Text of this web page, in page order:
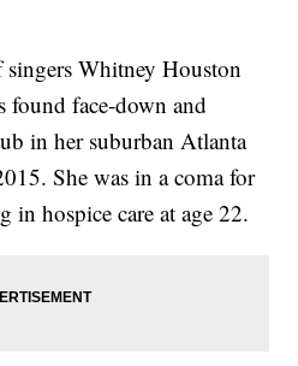
Whitney Houston
face-down and
in her suburban Atlanta
She was in a coma for
in hospice care at age 22.